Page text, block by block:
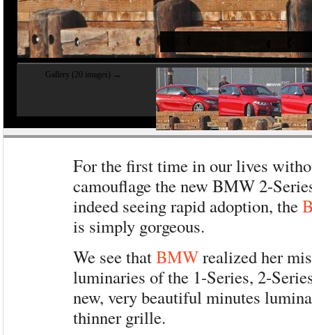
Gallery (20 images) →
For the first time in our lives
camouflage the new BMW 2-
indeed seeing rapid adoption, the
is simply gorgeous.
We see thatBMWrealized her
luminaries of the 1-Series, 2-
new, very beautiful minutes
thinner grille.